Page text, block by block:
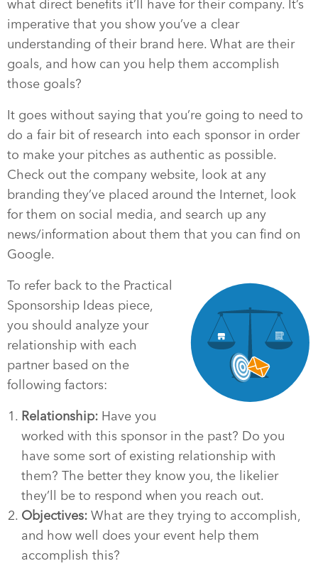
what direct benefits it’ll have for their company. It’s
imperative that you show you’ve a clear
understanding of their brand here. What are their
goals, and how can you help them accomplish
those goals?
It goes without saying that you’re going to need to
do a fair bit of research into each sponsor in order
to make your pitches as authentic as possible.
Check out the company website, look at any
branding they’ve placed around the Internet, look
for them on social media, and search up any
news/information about them that you can find on
Google.
To refer back to the Practical
Sponsorship Ideas piece,
you should analyze your
relationship with each
partner based on the
following factors:
Relationship: Have you
worked with this sponsor in the past? Do you
have some sort of existing relationship with
them? The better they know you, the likelier
they’ll be to respond when you reach out.
Objectives: What are they trying to accomplish,
and how well does your event help them
accomplish this?